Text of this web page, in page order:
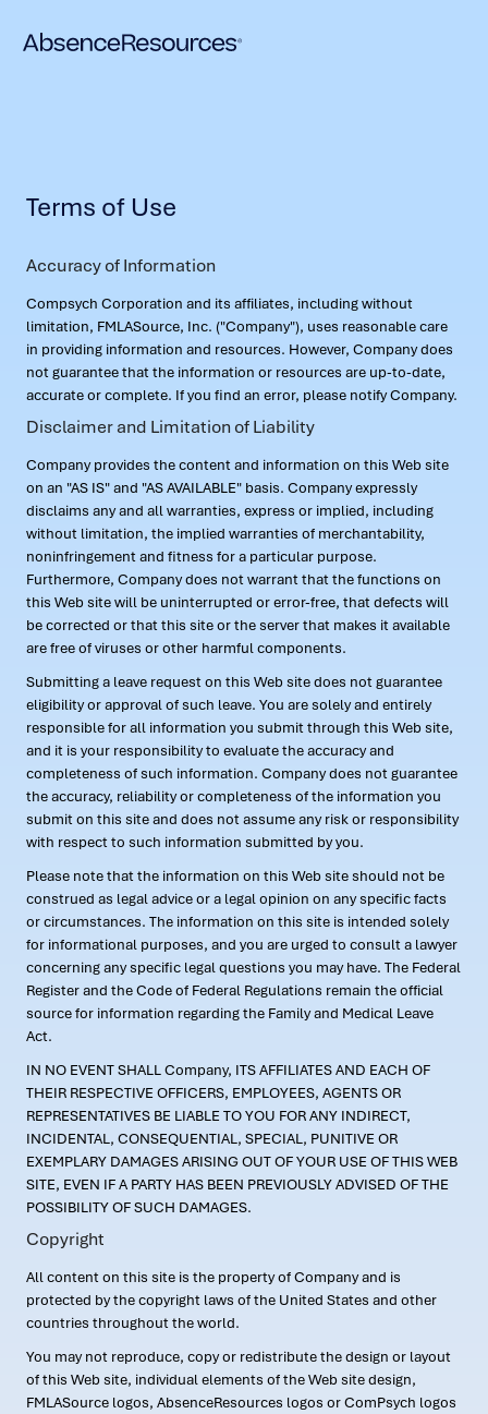
Terms of Use
Accuracy of Information
Compsych Corporation and its affiliates, including without
limitation, FMLASource, Inc. ("Company"), uses reasonable care
in providing information and resources. However, Company does
not guarantee that the information or resources are up-to-date,
accurate or complete. If you find an error, please notify Company.
Disclaimer and Limitation of Liability
Company provides the content and information on this Web site
on an "AS IS" and "AS AVAILABLE" basis. Company expressly
disclaims any and all warranties, express or implied, including
without limitation, the implied warranties of merchantability,
noninfringement and fitness for a particular purpose.
Furthermore, Company does not warrant that the functions on
this Web site will be uninterrupted or error-free, that defects will
be corrected or that this site or the server that makes it available
are free of viruses or other harmful components.
Submitting a leave request on this Web site does not guarantee
eligibility or approval of such leave. You are solely and entirely
responsible for all information you submit through this Web site,
and it is your responsibility to evaluate the accuracy and
completeness of such information. Company does not guarantee
the accuracy, reliability or completeness of the information you
submit on this site and does not assume any risk or responsibility
with respect to such information submitted by you.
Please note that the information on this Web site should not be
construed as legal advice or a legal opinion on any specific facts
or circumstances. The information on this site is intended solely
for informational purposes, and you are urged to consult a lawyer
concerning any specific legal questions you may have. The Federal
Register and the Code of Federal Regulations remain the official
source for information regarding the Family and Medical Leave
Act.
IN NO EVENT SHALL Company, ITS AFFILIATES AND EACH OF
THEIR RESPECTIVE OFFICERS, EMPLOYEES, AGENTS OR
REPRESENTATIVES BE LIABLE TO YOU FOR ANY INDIRECT,
INCIDENTAL, CONSEQUENTIAL, SPECIAL, PUNITIVE OR
EXEMPLARY DAMAGES ARISING OUT OF YOUR USE OF THIS WEB
SITE, EVEN IF A PARTY HAS BEEN PREVIOUSLY ADVISED OF THE
POSSIBILITY OF SUCH DAMAGES.
Copyright
All content on this site is the property of Company and is
protected by the copyright laws of the United States and other
countries throughout the world.
You may not reproduce, copy or redistribute the design or layout
of this Web site, individual elements of the Web site design,
FMLASource logos, AbsenceResources logos or ComPsych logos